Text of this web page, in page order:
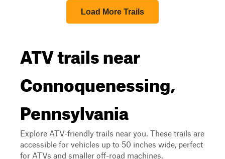
Load More Trails
ATV trails near
Connoquenessing,
Pennsylvania
Explore ATV-friendly trails near you. These trails are
accessible for vehicles up to 50 inches wide, perfect
for ATVs and smaller off-road machines.